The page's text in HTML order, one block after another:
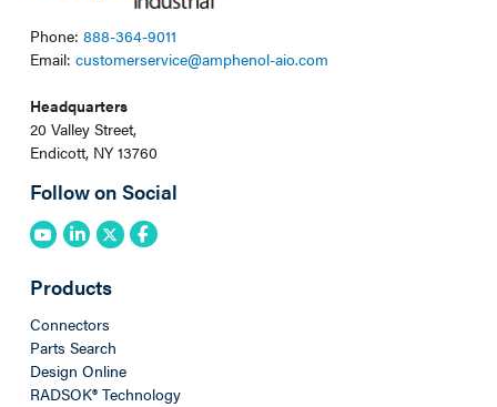
Phone: 888-364-9011
Email: customerservice@amphenol-aio.com
Headquarters
20 Valley Street,
Endicott, NY 13760
Follow on Social
Products
Connectors
Parts Search
Design Online
RADSOK® Technology